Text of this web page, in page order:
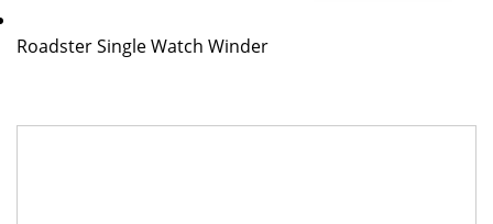
Roadster Single Watch Winder